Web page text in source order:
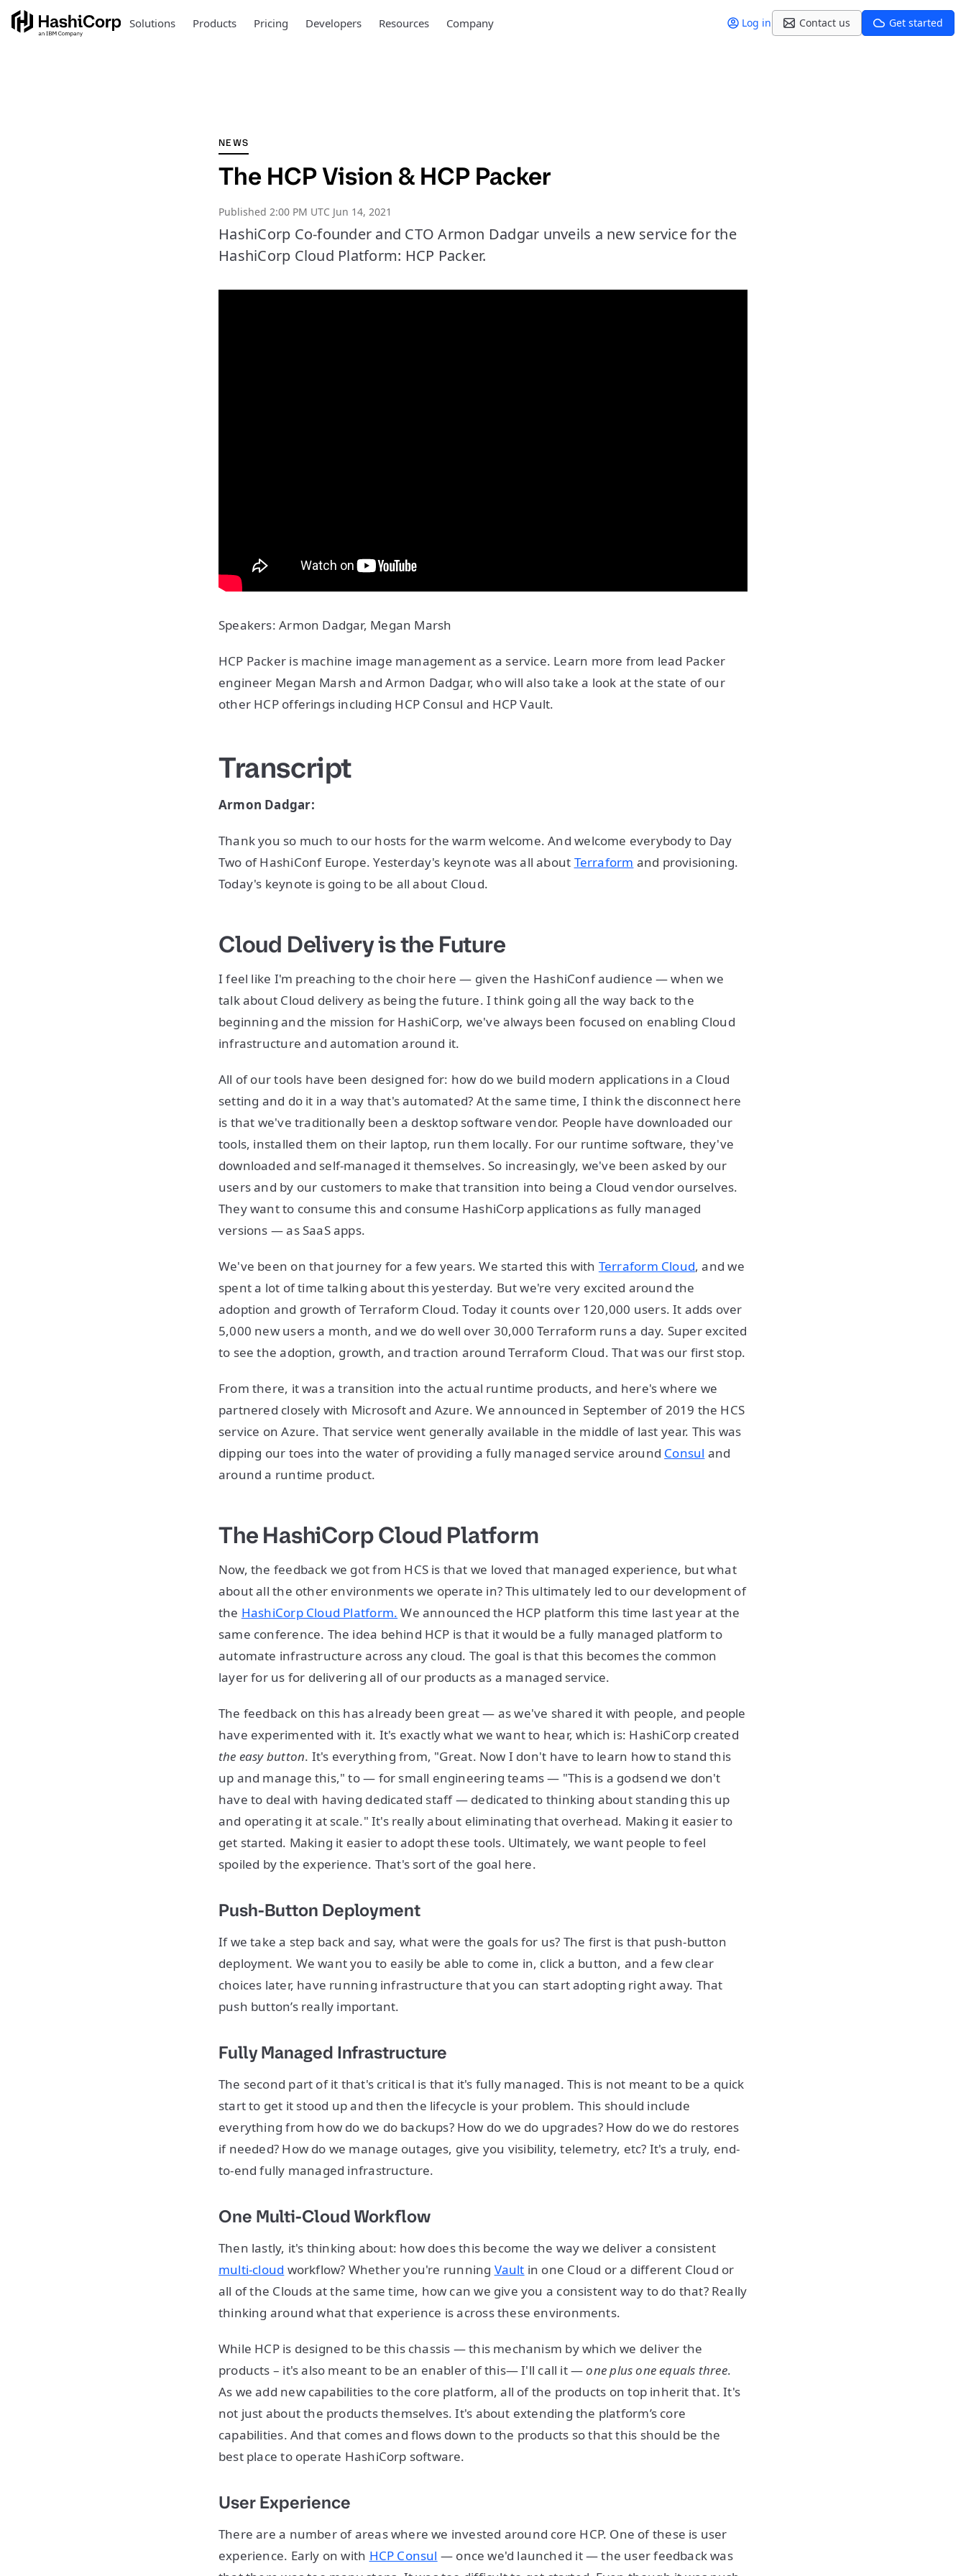
Solutions Products Pricing Developers Resources Company Log in Contact us Get started
NEWS
The HCP Vision & HCP Packer
Published 2:00 PM UTC Jun 14, 2021
HashiCorp Co-founder and CTO Armon Dadgar unveils a new service for the
HashiCorp Cloud Platform: HCP Packer.
Speakers: Armon Dadgar, Megan Marsh
HCP Packer is machine image management as a service. Learn more from lead Packer
engineer Megan Marsh and Armon Dadgar, who will also take a look at the state of our
other HCP offerings including HCP Consul and HCP Vault.
Transcript
Armon Dadgar:
Thank you so much to our hosts for the warm welcome. And welcome everybody to Day
Two of HashiConf Europe. Yesterday's keynote was all about Terraform and provisioning.
Today's keynote is going to be all about Cloud.
Cloud Delivery is the Future
I feel like I'm preaching to the choir here — given the HashiConf audience — when we
talk about Cloud delivery as being the future. I think going all the way back to the
beginning and the mission for HashiCorp, we've always been focused on enabling Cloud
infrastructure and automation around it.
All of our tools have been designed for: how do we build modern applications in a Cloud
setting and do it in a way that's automated? At the same time, I think the disconnect here
is that we've traditionally been a desktop software vendor. People have downloaded our
tools, installed them on their laptop, run them locally. For our runtime software, they've
downloaded and self-managed it themselves. So increasingly, we've been asked by our
users and by our customers to make that transition into being a Cloud vendor ourselves.
They want to consume this and consume HashiCorp applications as fully managed
versions — as SaaS apps.
We've been on that journey for a few years. We started this with Terraform Cloud, and we
spent a lot of time talking about this yesterday. But we're very excited around the
adoption and growth of Terraform Cloud. Today it counts over 120,000 users. It adds over
5,000 new users a month, and we do well over 30,000 Terraform runs a day. Super excited
to see the adoption, growth, and traction around Terraform Cloud. That was our first stop.
From there, it was a transition into the actual runtime products, and here's where we
partnered closely with Microsoft and Azure. We announced in September of 2019 the HCS
service on Azure. That service went generally available in the middle of last year. This was
dipping our toes into the water of providing a fully managed service around Consul and
around a runtime product.
The HashiCorp Cloud Platform
Now, the feedback we got from HCS is that we loved that managed experience, but what
about all the other environments we operate in? This ultimately led to our development of
the HashiCorp Cloud Platform. We announced the HCP platform this time last year at the
same conference. The idea behind HCP is that it would be a fully managed platform to
automate infrastructure across any cloud. The goal is that this becomes the common
layer for us for delivering all of our products as a managed service.
The feedback on this has already been great — as we've shared it with people, and people
have experimented with it. It's exactly what we want to hear, which is: HashiCorp created
the easy button. It's everything from, "Great. Now I don't have to learn how to stand this
up and manage this," to — for small engineering teams — "This is a godsend we don't
have to deal with having dedicated staff — dedicated to thinking about standing this up
and operating it at scale." It's really about eliminating that overhead. Making it easier to
get started. Making it easier to adopt these tools. Ultimately, we want people to feel
spoiled by the experience. That's sort of the goal here.
Push-Button Deployment
If we take a step back and say, what were the goals for us? The first is that push-button
deployment. We want you to easily be able to come in, click a button, and a few clear
choices later, have running infrastructure that you can start adopting right away. That
push button’s really important.
Fully Managed Infrastructure
The second part of it that's critical is that it's fully managed. This is not meant to be a quick
start to get it stood up and then the lifecycle is your problem. This should include
everything from how do we do backups? How do we do upgrades? How do we do restores
if needed? How do we manage outages, give you visibility, telemetry, etc? It's a truly, end-
to-end fully managed infrastructure.
One Multi-Cloud Workflow
Then lastly, it's thinking about: how does this become the way we deliver a consistent
multi-cloud workflow? Whether you're running Vault in one Cloud or a different Cloud or
all of the Clouds at the same time, how can we give you a consistent way to do that? Really
thinking around what that experience is across these environments.
While HCP is designed to be this chassis — this mechanism by which we deliver the
products – it's also meant to be an enabler of this— I'll call it —one plus one equals three.
As we add new capabilities to the core platform, all of the products on top inherit that. It's
not just about the products themselves. It's about extending the platform’s core
capabilities. And that comes and flows down to the products so that this should be the
best place to operate HashiCorp software.
User Experience
There are a number of areas where we invested around core HCP. One of these is user
experience. Early on with HCP Consul — once we'd launched it — the user feedback was